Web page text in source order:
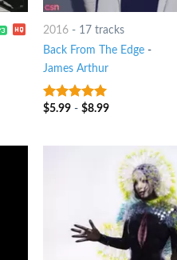
2016 - 17 tracks
Back From The Edge -
James Arthur
6out of 5
$5.99 -$8.99